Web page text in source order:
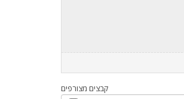
קבצים מצורפים